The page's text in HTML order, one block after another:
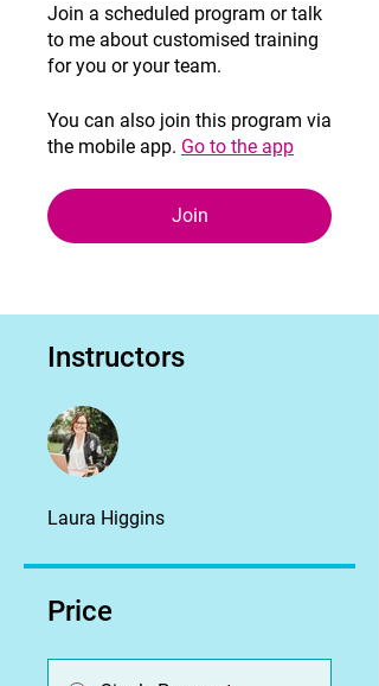
Join a scheduled program or talk
to me about customised training
for you or your team.
You can also join this program via
the mobile app. Go to the app
Join
Instructors
Laura Higgins
Price